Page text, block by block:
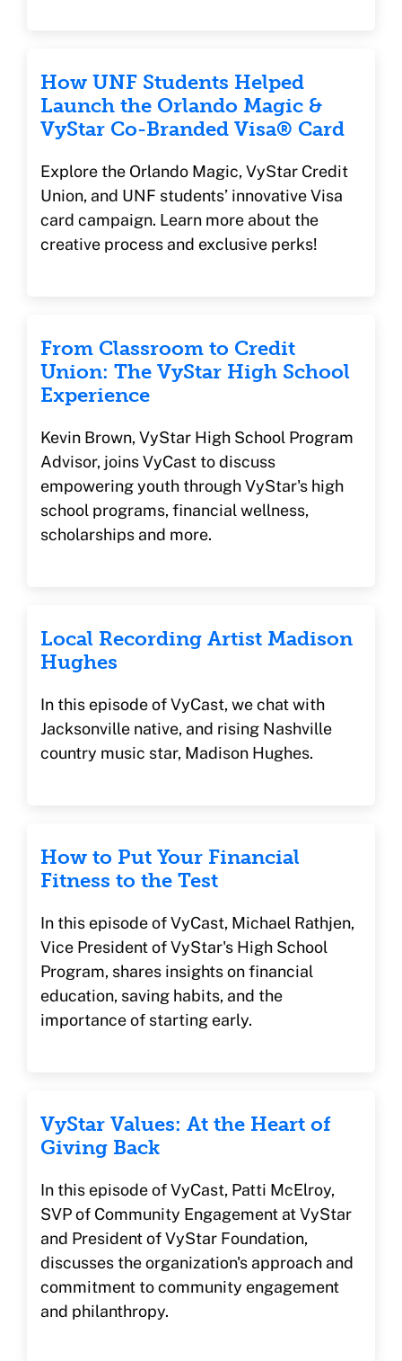
How UNF Students Helped
Launch the Orlando Magic &
VyStar Co-Branded Visa® Card
Explore the Orlando Magic, VyStar Credit
Union, and UNF students’ innovative Visa
card campaign. Learn more about the
creative process and exclusive perks!
From Classroom to Credit
Union: The VyStar High School
Experience
Kevin Brown, VyStar High School Program
Advisor, joins VyCast to discuss
empowering youth through VyStar's high
school programs, financial wellness,
scholarships and more.
Local Recording Artist Madison
Hughes
In this episode of VyCast, we chat with
Jacksonville native, and rising Nashville
country music star, Madison Hughes.
How to Put Your Financial
Fitness to the Test
In this episode of VyCast, Michael Rathjen,
Vice President of VyStar's High School
Program, shares insights on financial
education, saving habits, and the
importance of starting early.
VyStar Values: At the Heart of
Giving Back
In this episode of VyCast, Patti McElroy,
SVP of Community Engagement at VyStar
and President of VyStar Foundation,
discusses the organization's approach and
commitment to community engagement
and philanthropy.